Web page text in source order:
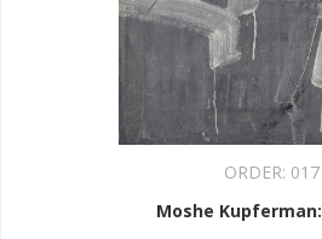
ORDER: 017
Moshe Kupferman: